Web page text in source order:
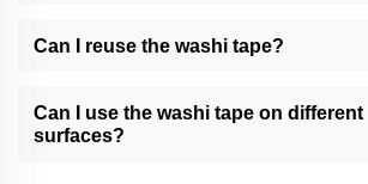
journals, scrapbooking, gift wrapping, creating
adding accents to crafts or home decor.
Can I reuse the washi tape?
However, it can be removed and repositioned
surfaces.
Can I use the washi tape on different
surfaces?